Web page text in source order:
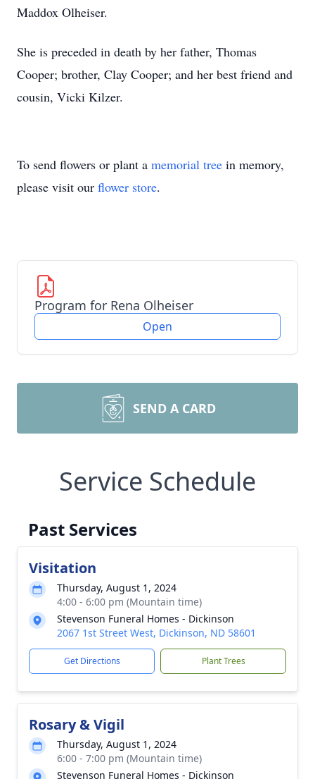
Maddox Olheiser.
She is preceded in death by her father, Thomas
Cooper; brother, Clay Cooper; and her best friend and
cousin, Vicki Kilzer.
To send flowers or plant a memorial tree in memory,
please visit our flower store.
Program for Rena Olheiser
Open
SEND A CARD
Service Schedule
Past Services
Visitation
Thursday, August 1, 2024
4:00 - 6:00 pm (Mountain time)
Stevenson Funeral Homes - Dickinson
2067 1st Street West, Dickinson, ND 58601
Get Directions Plant Trees
Rosary & Vigil
Thursday, August 1, 2024
6:00 - 7:00 pm (Mountain time)
Stevenson Funeral Homes - Dickinson